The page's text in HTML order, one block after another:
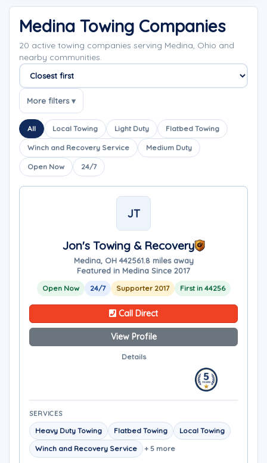
Medina Towing Companies
20 active towing companies serving Medina, Ohio and
nearby communities.
Sort companies
More filters ▾
All Local Towing Light Duty Flatbed Towing
Winch and Recovery Service Medium Duty
Open Now 24/7
JT
Jon's Towing & Recovery
Medina, OH 442561.8 miles away
Featured in Medina Since 2017
Open Now 24/7 Supporter 2017 First in 44256
Call Direct
View Profile
Details
SERVICES
Heavy Duty Towing Flatbed Towing
Local Towing
Winch and Recovery Service
+ 5 more